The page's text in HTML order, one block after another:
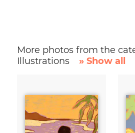
More photos from the
Illustrations
» Show all